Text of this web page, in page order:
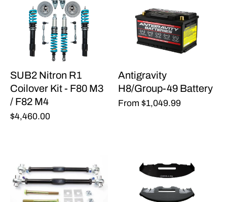
SUB2 Nitron R1
Coilover Kit - F80 M3
/ F82 M4
$4,460.00
Antigravity
H8/Group-49 Battery
From $1,049.99